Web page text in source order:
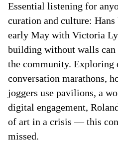
Essential listening for
curation and culture:
early May with Victoria
building without walls
the community. Exploring
conversation marathons,
joggers use pavilions, a
digital engagement,
of art in a crisis — this
missed.